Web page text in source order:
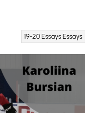
19-20 EssaysEssays